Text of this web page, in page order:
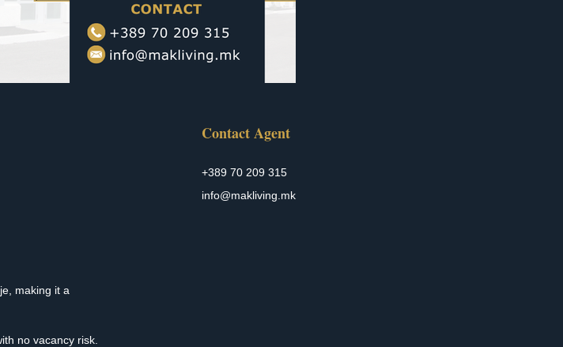
making it a
no vacancy risk.
Contact Agent
+389 70 209 315
info@makliving.mk